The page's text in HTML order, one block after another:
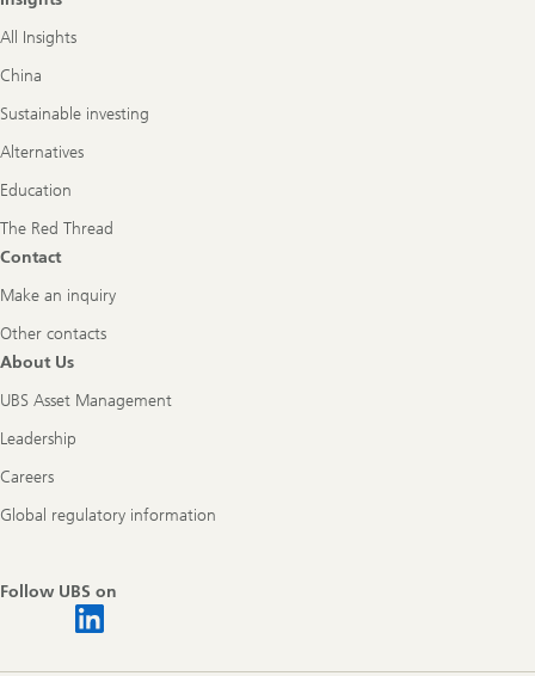
All Insights
China
Sustainable investing
Alternatives
Education
The Red Thread
Contact
Make an inquiry
Other contacts
About Us
UBS Asset Management
Leadership
Careers
Global regulatory information
Follow UBS on